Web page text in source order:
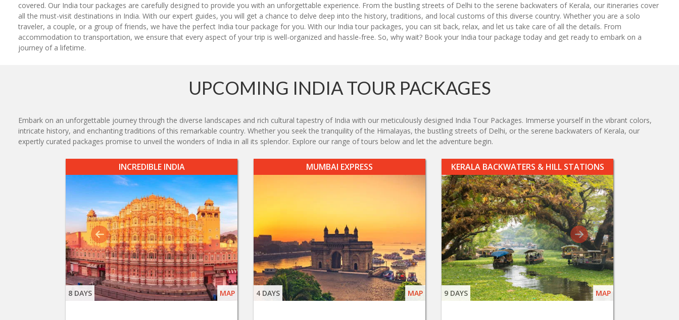
covered. Our India tour packages are carefully designed to provide you with an unforgettable experience. From the bustling streets of Delhi to the serene backwaters of Kerala, our itineraries cover
all the must-visit destinations in India. With our expert guides, you will get a chance to delve deep into the history, traditions, and local customs of this diverse country. Whether you are a solo
traveler, a couple, or a group of friends, we have the perfect India tour package for you. With our India tour packages, you can sit back, relax, and let us take care of all the details. From
accommodation to transportation, we ensure that every aspect of your trip is well-organized and hassle-free. So, why wait? Book your India tour package today and get ready to embark on a
journey of a lifetime.
UPCOMING INDIA TOUR PACKAGES
Embark on an unforgettable journey through the diverse landscapes and rich cultural tapestry of India with our meticulously designed India Tour Packages. Immerse yourself in the vibrant colors,
intricate history, and enchanting traditions of this remarkable country. Whether you seek the tranquility of the Himalayas, the bustling streets of Delhi, or the serene backwaters of Kerala, our
expertly curated packages promise to unveil the wonders of India in all its splendor. Explore our range of tours below and let the adventure begin.
INCREDIBLE INDIA
8 DAYS MAP
MUMBAI EXPRESS
4 DAYS MAP
KERALA BACKWATERS & HILL STATIONS
9 DAYS MAP